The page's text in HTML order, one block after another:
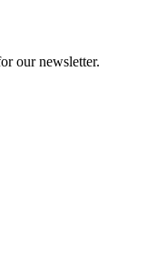
our newsletter.